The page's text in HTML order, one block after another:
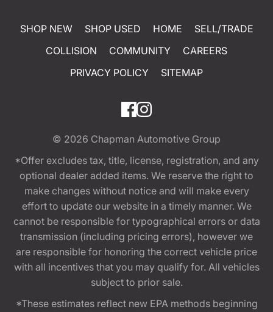
SHOP NEW SHOP USED HOME
SELL/TRADE
COLLISION
COMMUNITY
CAREERS
PRIVACY POLICY
SITEMAP
© 2026 Chapman Automotive Group
*Offer excludes tax, title, license, registration, and any
optional dealer added items. We reserve the right to
make changes without notice and will make every
effort to update our website in a timely manner. We
cannot be responsible for typographical errors or data
transmission (including pricing errors), however we
are responsible for honoring the correct vehicle price
with all incentives that you may qualify for. All vehicles
subject to prior sale.
*These estimates reflect new EPA methods beginning